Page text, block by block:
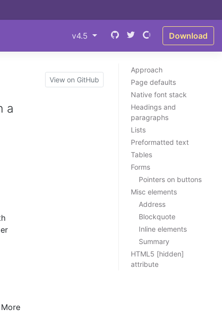
v4.5 Download
Approach
Page defaults
Native font stack
Headings and
paragraphs
Lists
Preformatted text
Tables
Forms
Pointers on buttons
Misc elements
Address
Blockquote
Inline elements
Summary
HTML5 [hidden]
attribute
View on GitHub
a